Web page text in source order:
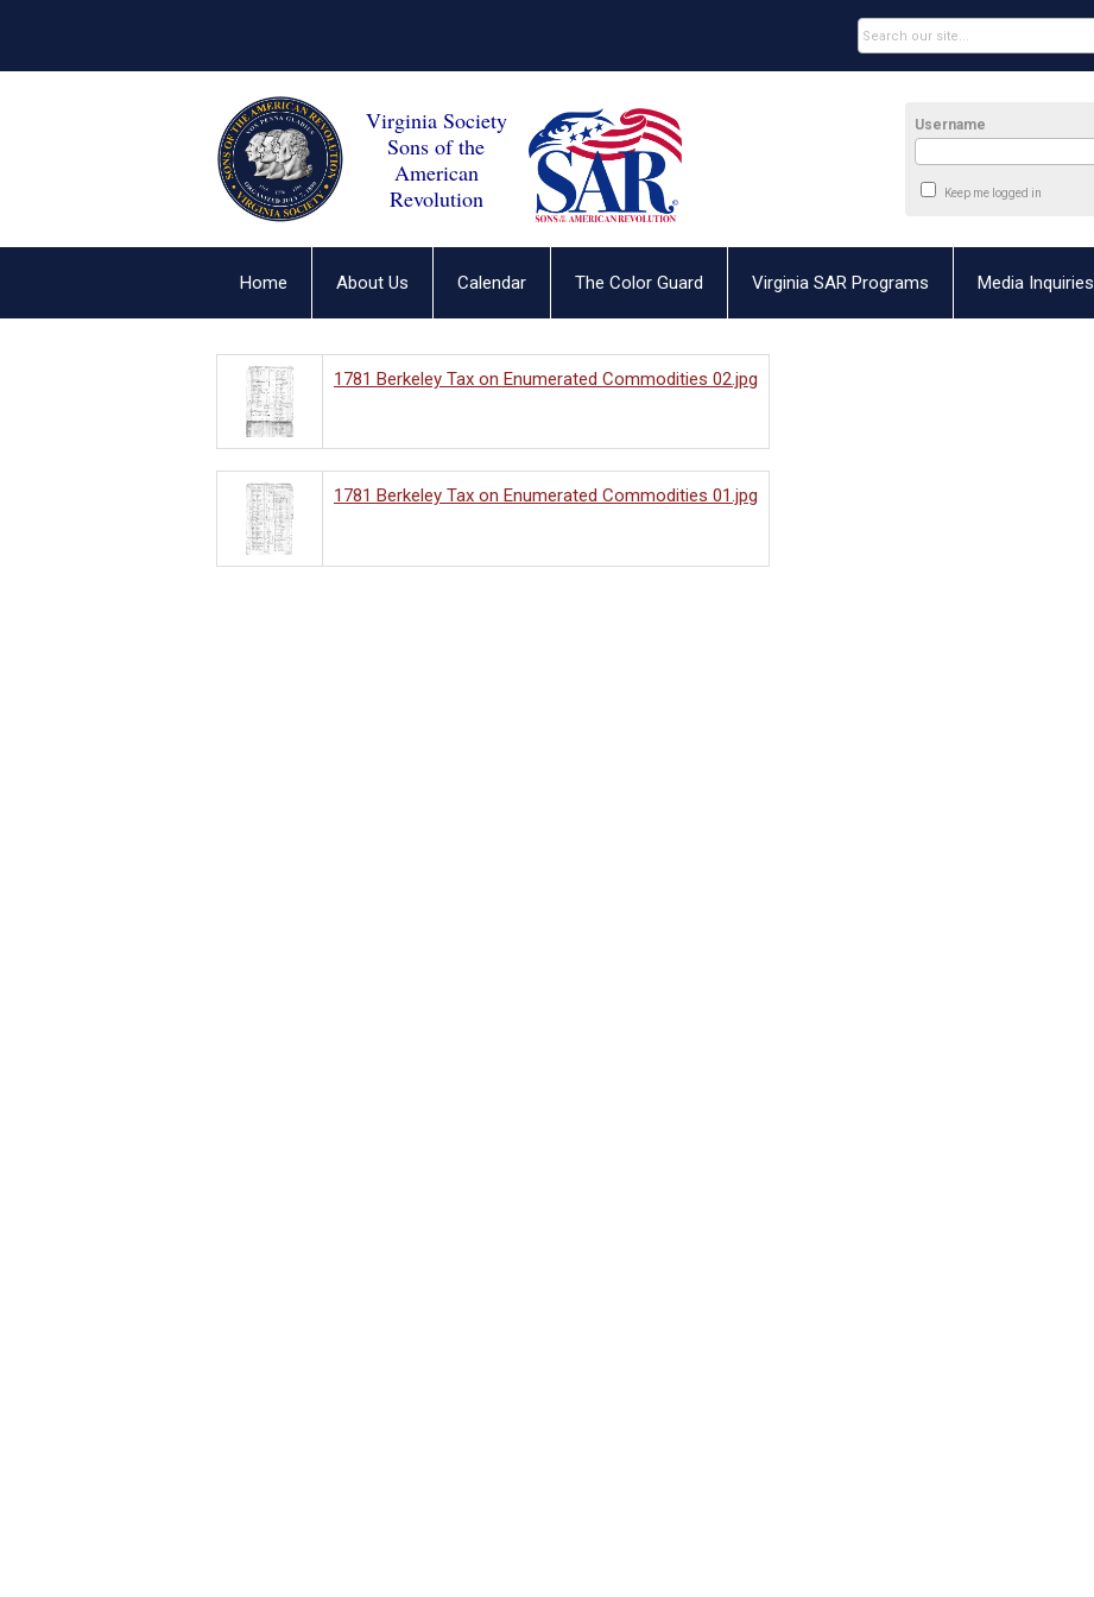
Virginia Society
Sons of the
American
Revolution
Username
Keep me logged in
Home About Us Calendar The Color Guard Virginia SAR Programs Media Inquiries
1781 Berkeley Tax on Enumerated Commodities 02.jpg
1781 Berkeley Tax on Enumerated Commodities 01.jpg